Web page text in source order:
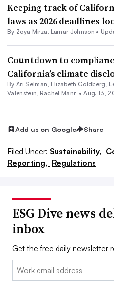
Keeping track of
laws as 2026 deadlines
By Zoya Mirza Lamar Johnson •
Countdown to
California’s climate
By Ari Selman, Elizabeth Goldberg,
Valenstein, Rachel Mann • Aug. 13,
Add us on Google Share
Filed Under: Sustainability,
Reporting, Regulations
ESG Dive news
inbox
Get the free daily newsletter
Email: